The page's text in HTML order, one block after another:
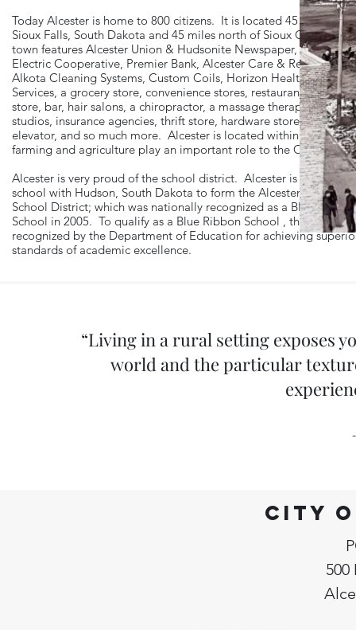
Today Alcester is home to 800 citizens. It is located 45 miles
Sioux Falls, South Dakota and 45 miles north of Sioux City,
town features Alcester Union & Hudsonite Newspaper,
Electric Cooperative, Premier Bank, Alcester Care & Rehab
Alkota Cleaning Systems, Custom Coils, Horizon Health Care
Services, a grocery store, convenience stores, restaurants, library,
store, bar, hair salons, a chiropractor, a massage therapist, art
studios, insurance agencies, thrift store, hardware store, grain
elevator, and so much more. Alcester is located within farmland
farming and agriculture play an important role to the
Alcester is very proud of the school district. Alcester is a
school with Hudson, South Dakota to form the Alcester-Hudson
School District; which was nationally recognized as a Blue Ribbon
School in 2005. To qualify as a Blue Ribbon School , the school is
recognized by the Department of Education for achieving
standards of academic excellence.
“Living in a rural setting exposes
world and the particular
City